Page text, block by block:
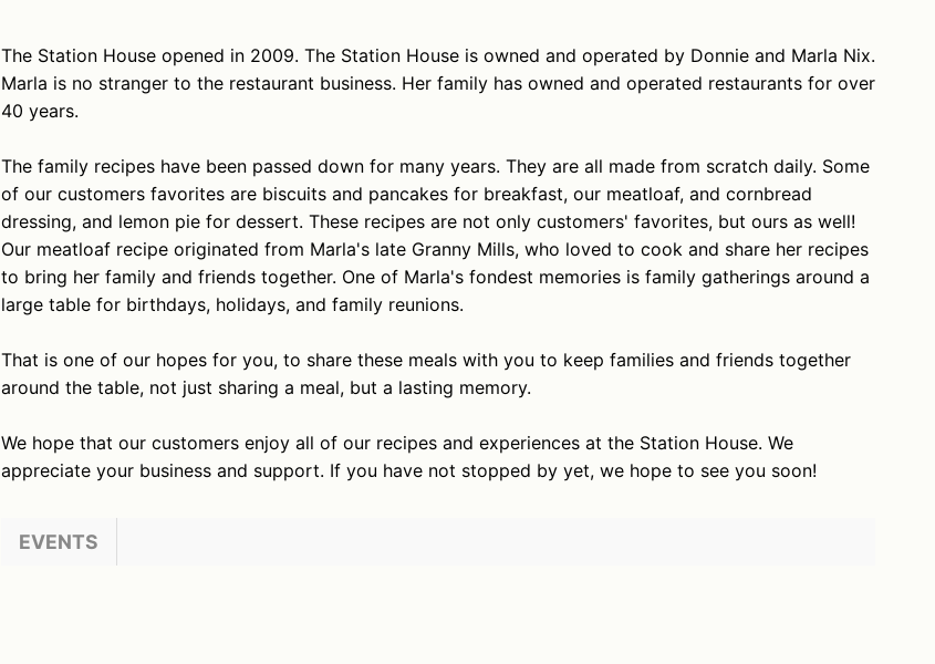
The Station House opened in 2009. The Station House is owned and operated by Donnie and Marla Nix.
Marla is no stranger to the restaurant business. Her family has owned and operated restaurants for over
40 years.
The family recipes have been passed down for many years. They are all made from scratch daily. Some
of our customers favorites are biscuits and pancakes for breakfast, our meatloaf, and cornbread
dressing, and lemon pie for dessert. These recipes are not only customers' favorites, but ours as well!
Our meatloaf recipe originated from Marla's late Granny Mills, who loved to cook and share her recipes
to bring her family and friends together. One of Marla's fondest memories is family gatherings around a
large table for birthdays, holidays, and family reunions.
That is one of our hopes for you, to share these meals with you to keep families and friends together
around the table, not just sharing a meal, but a lasting memory.
We hope that our customers enjoy all of our recipes and experiences at the Station House. We
appreciate your business and support. If you have not stopped by yet, we hope to see you soon!
EVENTS